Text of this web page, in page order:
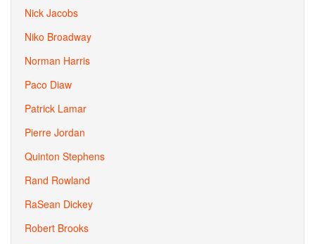
Nick Jacobs
Niko Broadway
Norman Harris
Paco Diaw
Patrick Lamar
Pierre Jordan
Quinton Stephens
Rand Rowland
RaSean Dickey
Robert Brooks